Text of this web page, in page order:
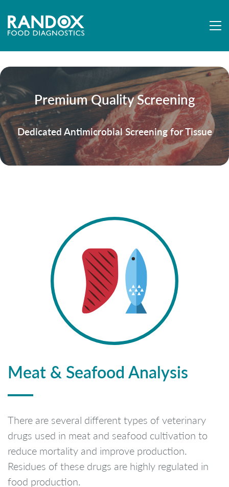
Premium Quality Screening
Dedicated Antimicrobial Screening for Tissue
Meat & Seafood Analysis
There are several different types of veterinary
drugs used in meat and seafood cultivation to
reduce mortality and improve production.
Residues of these drugs are highly regulated in
food production.